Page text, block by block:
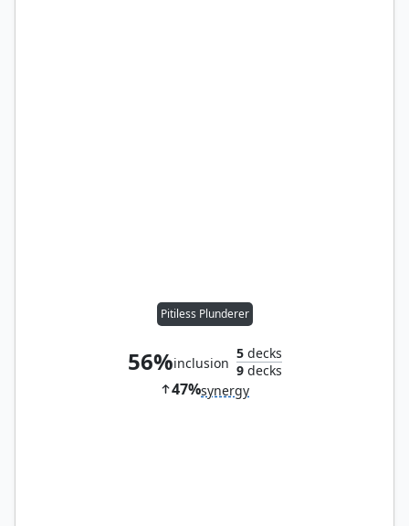
Pitiless Plunderer
56%inclusion
5decks
9decks
47%synergy